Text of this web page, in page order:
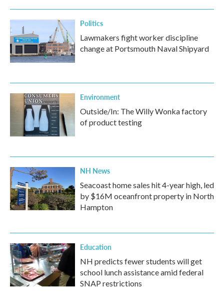
Politics
Lawmakers fight worker discipline
change at Portsmouth Naval Shipyard
Environment
Outside/In: The Willy Wonka factory
of product testing
NH News
Seacoast home sales hit 4-year high, led
by $16M oceanfront property in North
Hampton
Education
NH predicts fewer students will get
school lunch assistance amid federal
SNAP restrictions